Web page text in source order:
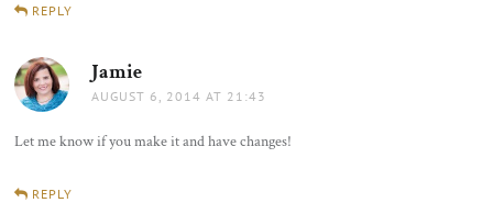
REPLY
Jamie
AUGUST 6, 2014 AT 21:43
Let me know if you make it and have changes!
REPLY